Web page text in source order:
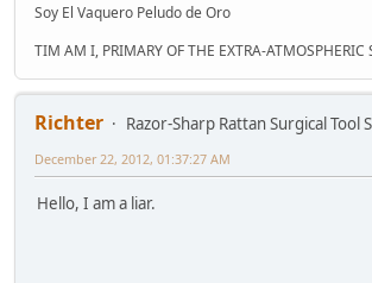
Soy El Vaquero Peludo de Oro
TIM AM I, PRIMARY OF THE EXTRA-ATMOSPHERIC
Richter
Razor-Sharp Rattan Surgical Tool
December 22, 2012, 01:37:27 AM
Hello, I am a liar.